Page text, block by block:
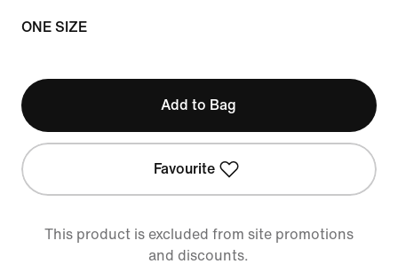
ONE SIZE
Add to Bag
Favourite
This product is excluded from site promotions
and discounts.